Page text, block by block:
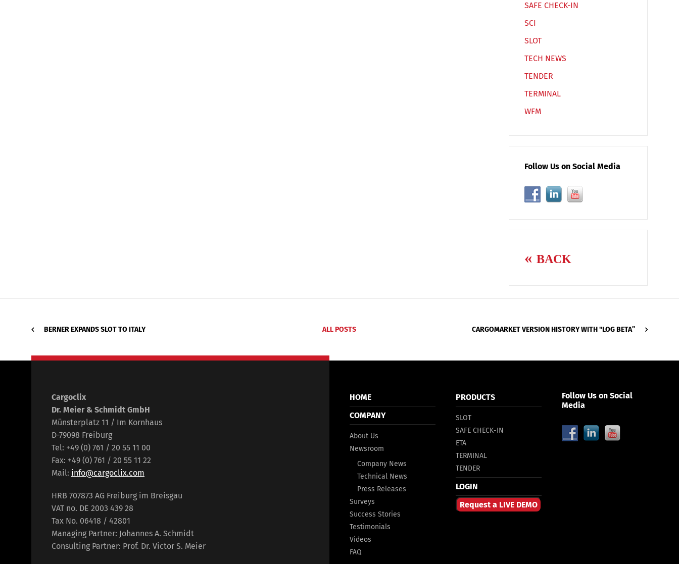
SAFE CHECK-IN
SCI
SLOT
TECH NEWS
TENDER
TERMINAL
WFM
Follow Us on Social Media
BACK
BERNER EXPANDS SLOT TO ITALY ALL POSTS CARGOMARKET VERSION HISTORY WITH "LOG BETA”
Cargoclix
Dr. Meier & Schmidt GmbH
Münsterplatz 11 / Im Kornhaus
D-79098 Freiburg
Tel: +49 (0) 761 / 20 55 11 00
Fax: +49 (0) 761 / 20 55 11 22
Mail: info@cargoclix.com
HRB 707873 AG Freiburg im Breisgau
VAT no. DE 2003 439 28
Tax No. 06418 / 42801
Managing Partner: Johannes A. Schmidt
Consulting Partner: Prof. Dr. Victor S. Meier
HOME
COMPANY
About Us
Newsroom
Company News
Technical News
Press Releases
Surveys
Success Stories
Testimonials
Videos
FAQ
PRODUCTS
SLOT
SAFE CHECK-IN
ETA
TERMINAL
TENDER
LOGIN
Request a LIVE DEMO
Follow Us on Social
Media